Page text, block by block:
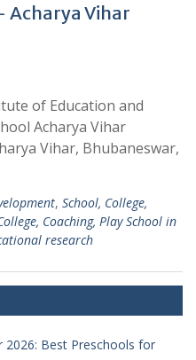
Acharya Vihar
of Education and
Acharya Vihar
Vihar, Bhubaneswar,
, School, College,
Coaching, Play School in
research
2026: Best Preschools for